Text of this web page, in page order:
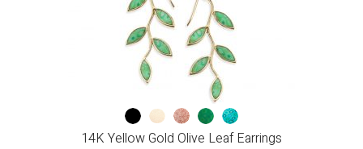
14K Yellow Gold Olive Leaf Earrings